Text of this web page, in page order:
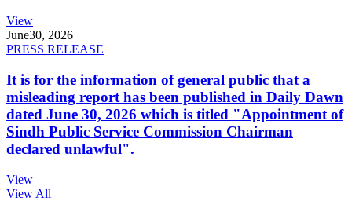
View
June30, 2026
PRESS RELEASE
It is for the information of general public that a
misleading report has been published in Daily Dawn
dated June 30, 2026 which is titled "Appointment of
Sindh Public Service Commission Chairman
declared unlawful".
View
View All